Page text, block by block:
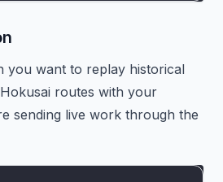
you want to replay historical
routes with your
sending live work through the